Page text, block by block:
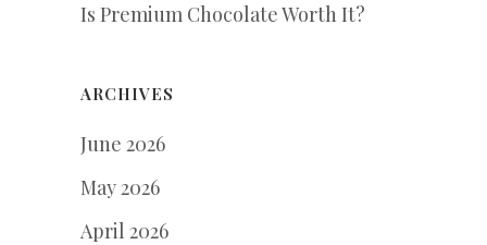
Is Premium Chocolate Worth It?
ARCHIVES
June 2026
May 2026
April 2026